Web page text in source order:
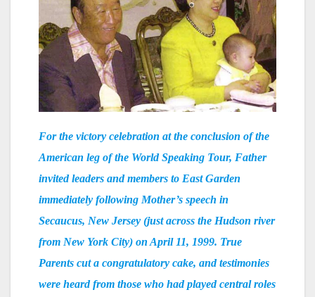
For the victory celebration at the conclusion of the
American leg of the World Speaking Tour, Father
invited leaders and members to East Garden
immediately following Mother’s speech in
Secaucus, New Jersey (just across the Hudson river
from New York City) on April 11, 1999. True
Parents cut a congratulatory cake, and testimonies
were heard from those who had played central roles